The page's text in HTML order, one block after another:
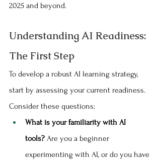
2025 and beyond.
Understanding AI Readiness:
The First Step
To develop a robust AI learning strategy,
start by assessing your current readiness.
Consider these questions:
What is your familiarity with AI
tools? Are you a beginner
experimenting with AI, or do you have